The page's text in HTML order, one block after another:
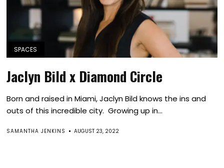
SPACES
Jaclyn Bild x Diamond Circle
Born and raised in Miami, Jaclyn Bild knows the ins and
outs of this incredible city. Growing up in...
SAMANTHA JENKINS AUGUST 23, 2022